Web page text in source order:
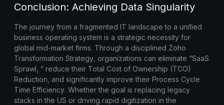
Conclusion: Achieving Data Singularity
The journey from a fragmented IT landscape to a unified
business operating system is a strategic necessity for
global mid-market firms. Through a disciplined Zoho
Transformation Strategy , organizations can eliminate “SaaS
Sprawl, ” reduce their Total Cost of Ownership (TCO)
Reduction , and significantly improve their Process Cycle
Time Efficiency. Whether the goal is replacing legacy
stacks in the US or driving rapid digitization in the